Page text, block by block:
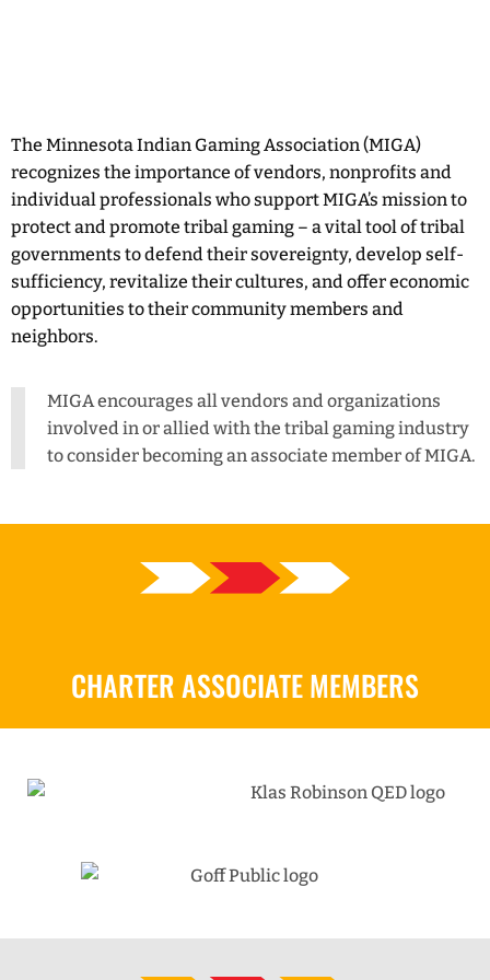
The Minnesota Indian Gaming Association (MIGA)
recognizes the importance of vendors, nonprofits and
individual professionals who support MIGA’s mission to
protect and promote tribal gaming – a vital tool of tribal
governments to defend their sovereignty, develop self-
sufficiency, revitalize their cultures, and offer economic
opportunities to their community members and
neighbors.
MIGA encourages all vendors and organizations
involved in or allied with the tribal gaming industry
to consider becoming an associate member of MIGA.
CHARTER ASSOCIATE MEMBERS